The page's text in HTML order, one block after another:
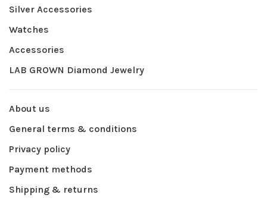
Silver Accessories
Watches
Accessories
LAB GROWN Diamond Jewelry
About us
General terms & conditions
Privacy policy
Payment methods
Shipping & returns